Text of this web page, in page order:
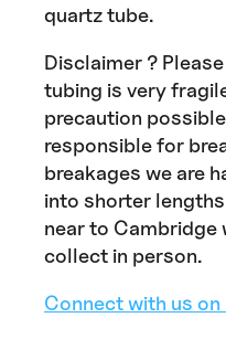
quartz tube.
Disclaimer ?
tubing is very
precaution
responsible for
breakages we are
into shorter
near to Cambridge
collect in person.
Connect with us on